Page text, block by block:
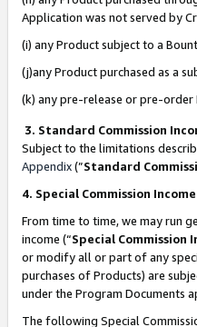
Application was not served by
(i) any Product subject to a
(j)any Product purchased as a
(k) any pre-release or pre-
3. Standard Commission
Subject to the limitations
Appendix(”Standard
4. Special Commission
From time to time, we may run
income (“Special Commission
or modify all or part of any
purchases of Products) are
under the Program Documents
The following Special